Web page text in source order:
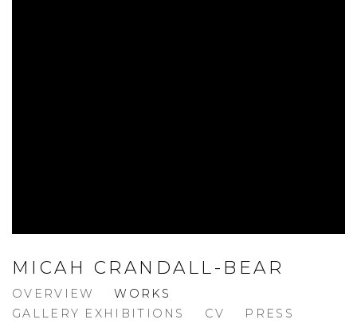
MICAH CRANDALL-BEAR
OVERVIEW
WORKS
GALLERY EXHIBITIONS
CV PRESS